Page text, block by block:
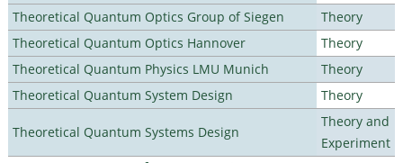
Theoretical Quantum Optics Group of Siegen
Theory
Theoretical Quantum Optics Hannover
Theory
Theoretical Quantum Physics LMU Munich
Theory
Theoretical Quantum System Design
Theory
Theoretical Quantum Systems Design
Theory and
Experiment